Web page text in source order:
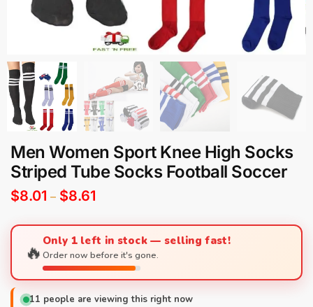
Men Women Sport Knee High Socks
Striped Tube Socks Football Soccer
$8.01 – $8.61
🔥Only 1 left in stock — selling fast!
Order now before it's gone.
11 people are viewing this right now